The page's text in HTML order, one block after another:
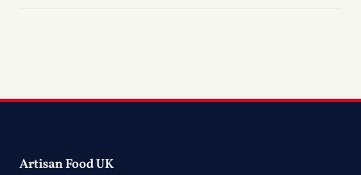
Artisan Food UK